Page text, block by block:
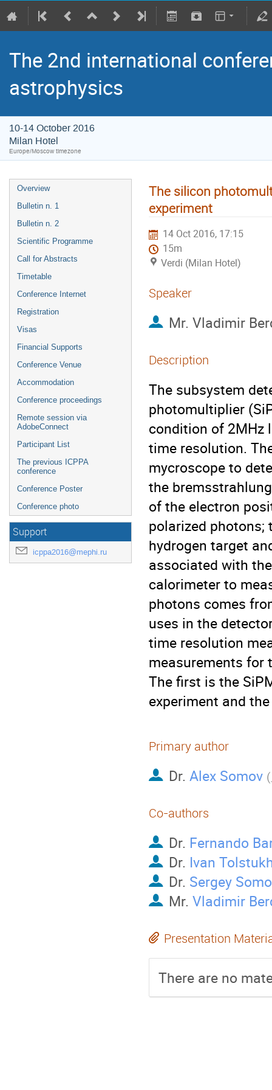
The 2nd international
astrophysics
10-14 October 2016
Milan Hotel
Europe/Moscow timezone
Overview
Bulletin n. 1
Bulletin n. 2
Scientific Programme
Call for Abstracts
Timetable
Conference Internet
Registration
Visas
Financial Supports
Conference Venue
Accommodation
Conference proceedings
Remote session via
AdobeConnect
Participant List
The previous ICPPA
conference
Conference Poster
Conference photo
Support
icppa2016@mephi.ru
The silicon
experiment
14 Oct 2016, 17:15
15m
Verdi (Milan Hotel)
Speaker
Mr. Vladimir
Description
The subsystem
photomultiplier
condition of 2MHz
time resolution.
mycroscope to
the
of the electron
polarized
hydrogen target
associated with
calorimeter to
photons comes
uses in the
time resolution
measurements for
The first is the
experiment and
Primary author
Dr. Alex Somov (
Co-authors
Dr. Fernando
Dr. Ivan
Dr. Sergey
Mr. Vladimir
Presentation
There are no